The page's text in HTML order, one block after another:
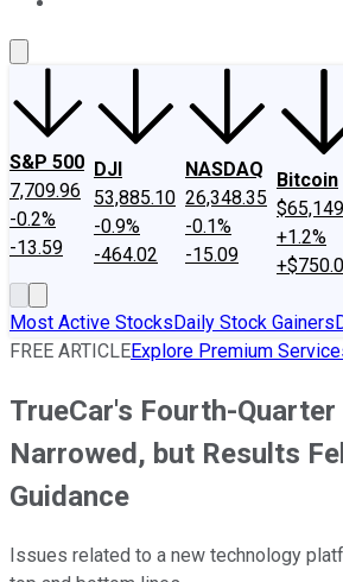
S&P 500
7,709.96
-0.2%
-13.59
DJI
53,885.10
-0.9%
-464.02
NASDAQ
26,348.35
-0.1%
-15.09
Bitcoin
+1.2%
Most Active StocksDaily Stock Gainers
FREE ARTICLEExplore Premium
TrueCar's Fourth-
Narrowed, but Results
Guidance
Issues related to a new technology